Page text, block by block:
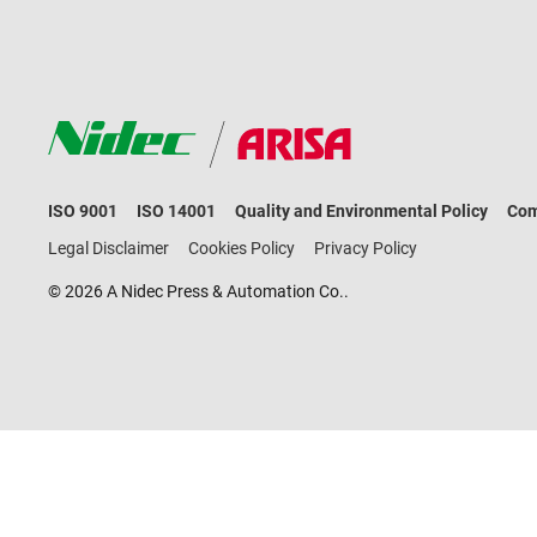
ISO 9001 ISO 14001 Quality and Environmental Policy
Legal Disclaimer
Cookies Policy Privacy Policy
© 2026 A Nidec Press & Automation Co..